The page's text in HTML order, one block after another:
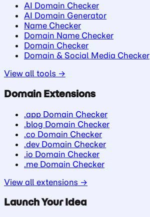
AI Domain Checker
AI Domain Generator
Name Checker
Domain Name Checker
Domain Checker
Domain & Social Media Checker
View all tools →
Domain Extensions
.app Domain Checker
.blog Domain Checker
.co Domain Checker
.dev Domain Checker
.io Domain Checker
.me Domain Checker
View all extensions →
Launch Your Idea